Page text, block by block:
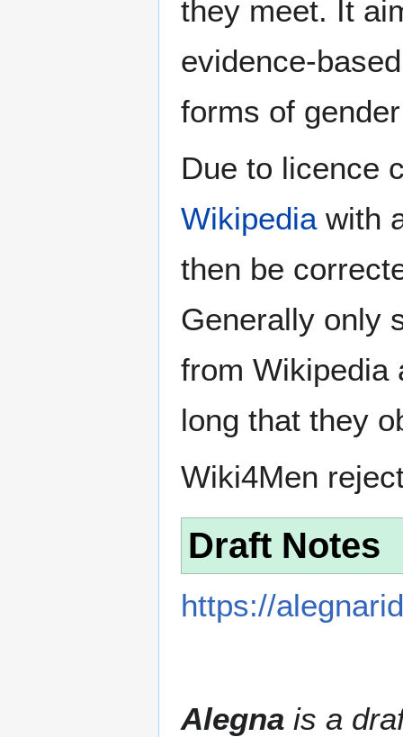
they meet. It
evidence-
forms of
Due to licence
Wikipediawith
then be
Generally only
from Wikipedia
long that they
Wiki4Men
Draft Notes
https://
Alegna is a